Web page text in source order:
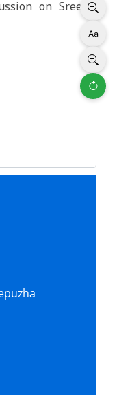
on Sree
India.